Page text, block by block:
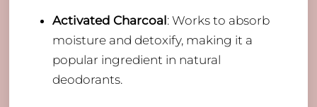
Activated Charcoal : Works to absorb
moisture and detoxify, making it a
popular ingredient in natural
deodorants.